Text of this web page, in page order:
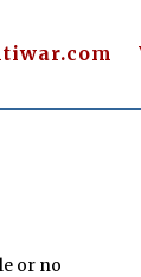
or no